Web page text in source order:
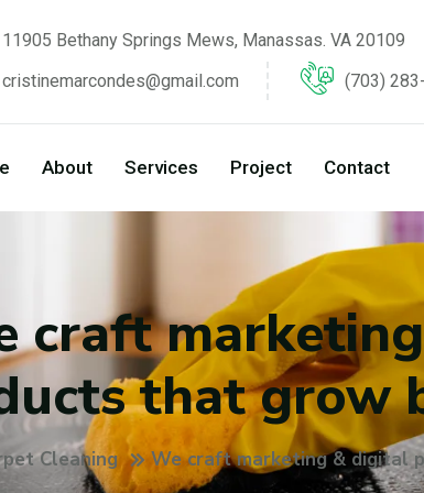
11905 Bethany Springs Mews, Manassas. VA 20109
cristinemarcondes@gmail.com
(703)
About Services Project Contact
craft
that grow
Cleaning We craft marketing & digital